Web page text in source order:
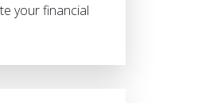
your financial